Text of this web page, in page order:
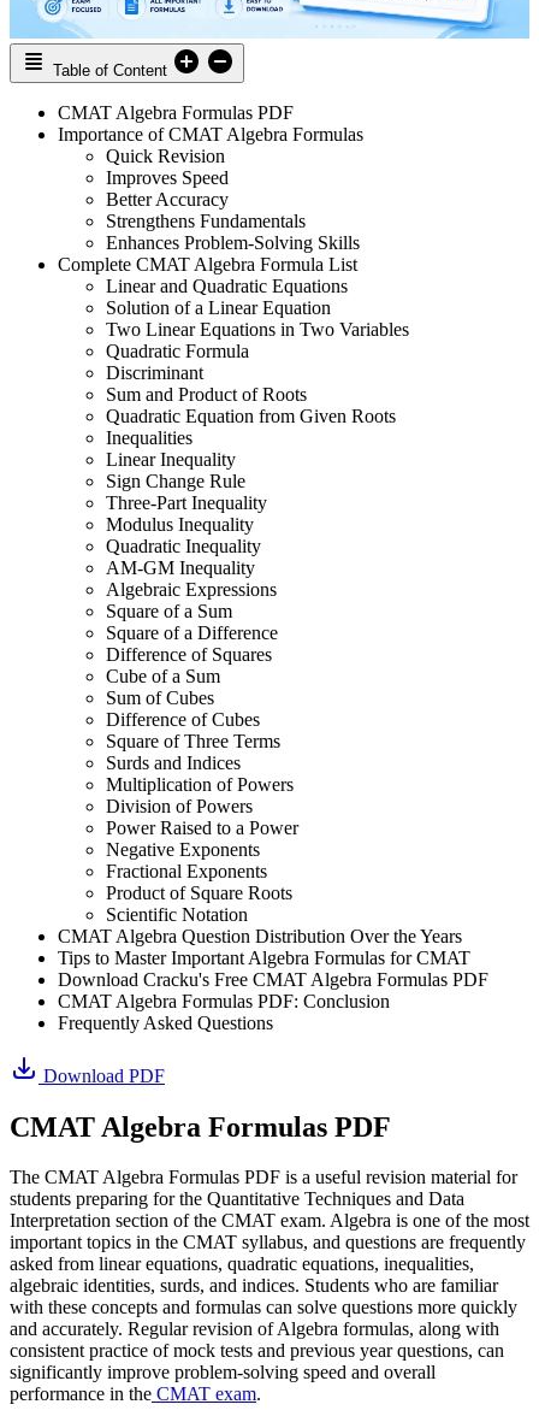
Table of Content
CMAT Algebra Formulas PDF
Importance of CMAT Algebra Formulas
Quick Revision
Improves Speed
Better Accuracy
Strengthens Fundamentals
Enhances Problem-Solving Skills
Complete CMAT Algebra Formula List
Linear and Quadratic Equations
Solution of a Linear Equation
Two Linear Equations in Two Variables
Quadratic Formula
Discriminant
Sum and Product of Roots
Quadratic Equation from Given Roots
Inequalities
Linear Inequality
Sign Change Rule
Three-Part Inequality
Modulus Inequality
Quadratic Inequality
AM-GM Inequality
Algebraic Expressions
Square of a Sum
Square of a Difference
Difference of Squares
Cube of a Sum
Sum of Cubes
Difference of Cubes
Square of Three Terms
Surds and Indices
Multiplication of Powers
Division of Powers
Power Raised to a Power
Negative Exponents
Fractional Exponents
Product of Square Roots
Scientific Notation
CMAT Algebra Question Distribution Over the Years
Tips to Master Important Algebra Formulas for CMAT
Download Cracku's Free CMAT Algebra Formulas PDF
CMAT Algebra Formulas PDF: Conclusion
Frequently Asked Questions
Download PDF
CMAT Algebra Formulas PDF
The CMAT Algebra Formulas PDF is a useful revision material for
students preparing for the Quantitative Techniques and Data
Interpretation section of the CMAT exam. Algebra is one of the most
important topics in the CMAT syllabus, and questions are frequently
asked from linear equations, quadratic equations, inequalities,
algebraic identities, surds, and indices. Students who are familiar
with these concepts and formulas can solve questions more quickly
and accurately. Regular revision of Algebra formulas, along with
consistent practice of mock tests and previous year questions, can
significantly improve problem-solving speed and overall
performance in the CMAT exam.